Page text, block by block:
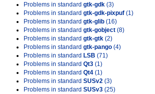
Problems in standard gtk-gdk (3)
Problems in standard gtk-gdk-pixpuf (1)
Problems in standard gtk-glib (16)
Problems in standard gtk-gobject (8)
Problems in standard gtk-gtk (2)
Problems in standard gtk-pango (4)
Problems in standard LSB (71)
Problems in standard Qt3 (1)
Problems in standard Qt4 (1)
Problems in standard SUSv2 (3)
Problems in standard SUSv3 (25)